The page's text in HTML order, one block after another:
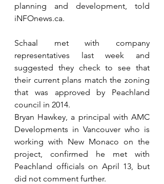
planning and development, told
iNFOnews.ca.
Schaal met with company
representatives last week and
suggested they check to see that
their current plans match the zoning
that was approved by Peachland
council in 2014.
Bryan Hawkey, a principal with AMC
Developments in Vancouver who is
working with New Monaco on the
project, confirmed he met with
Peachland officials on April 13, but
did not comment further.